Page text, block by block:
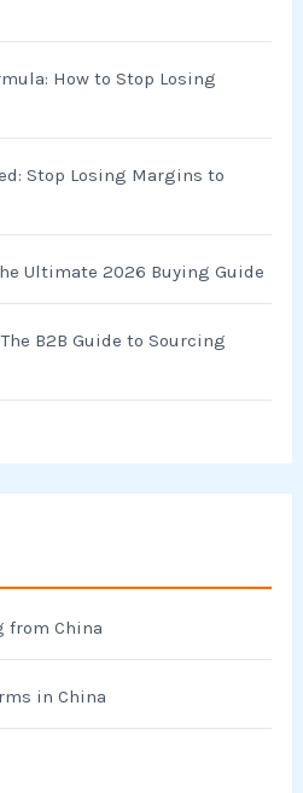
How to Stop Losing
Stop Losing Margins to
Ultimate 2026 Buying Guide
B2B Guide to Sourcing
from China
in China